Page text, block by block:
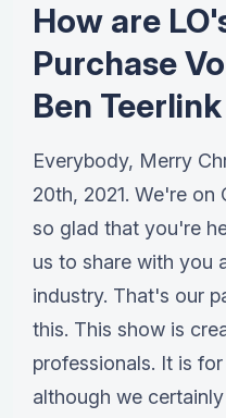
How are
Purchase
Ben Teerlink
Everybody, Merry
20th, 2021. We're on
so glad that you're
us to share with you
industry. That's our
this. This show is
professionals. It is
although we